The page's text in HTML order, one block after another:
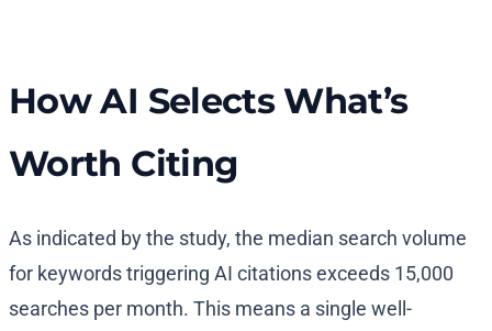
How AI Selects What’s
Worth Citing
As indicated by the study, the median search volume
for keywords triggering AI citations exceeds 15,000
searches per month. This means a single well-